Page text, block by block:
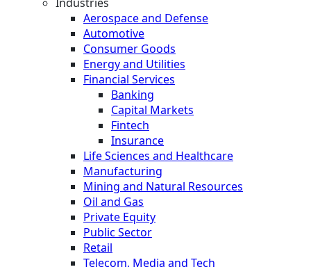
Industries
Aerospace and Defense
Automotive
Consumer Goods
Energy and Utilities
Financial Services
Banking
Capital Markets
Fintech
Insurance
Life Sciences and Healthcare
Manufacturing
Mining and Natural Resources
Oil and Gas
Private Equity
Public Sector
Retail
Telecom, Media and Tech